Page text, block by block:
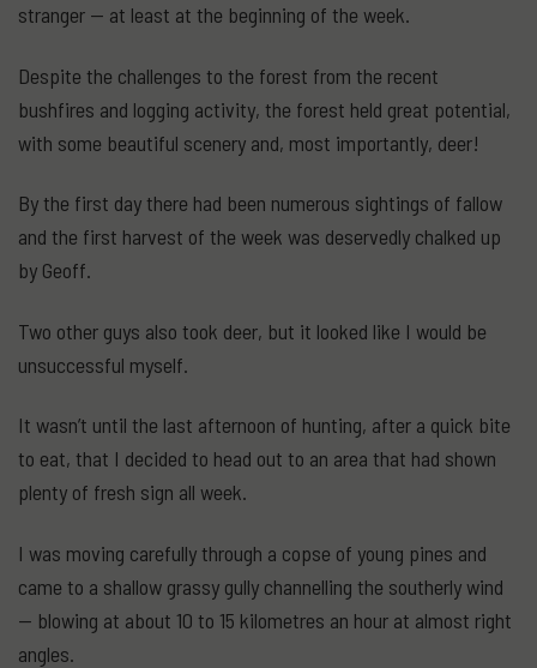
stranger — at least at the beginning of the week.
Despite the challenges to the forest from the recent
bushfires and logging activity, the forest held great potential,
with some beautiful scenery and, most importantly, deer!
By the first day there had been numerous sightings of fallow
and the first harvest of the week was deservedly chalked up
by Geoff.
Two other guys also took deer, but it looked like I would be
unsuccessful myself.
It wasn’t until the last afternoon of hunting, after a quick bite
to eat, that I decided to head out to an area that had shown
plenty of fresh sign all week.
I was moving carefully through a copse of young pines and
came to a shallow grassy gully channelling the southerly wind
— blowing at about 10 to 15 kilometres an hour at almost right
angles.